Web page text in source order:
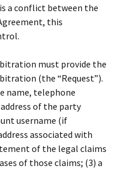
a conflict between the
this
must provide the
(the “Request”).
name, telephone
of the party
username (if
associated with
of the legal claims
of those claims; (3) a